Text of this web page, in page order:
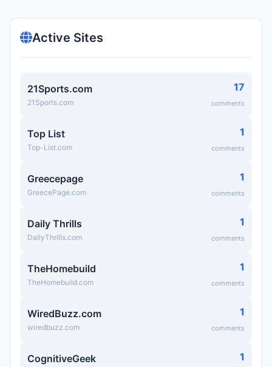
Active Sites
21Sports.com
21Sports.com
17
comments
Top List
Top-List.com
1
comments
Greecepage
GreecePage.com
1
comments
Daily Thrills
DailyThrills.com
1
comments
TheHomebuild
TheHomebuild.com
1
comments
WiredBuzz.com
wiredbuzz.com
1
comments
CognitiveGeek 1